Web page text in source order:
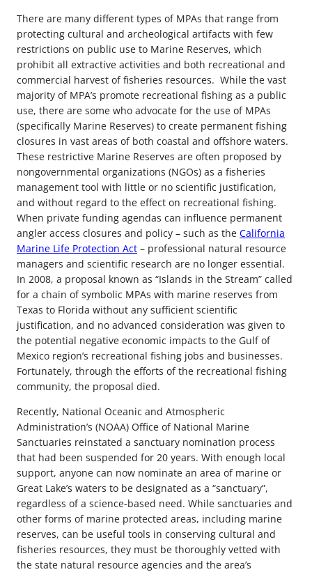
There are many different types of MPAs that range from
protecting cultural and archeological artifacts with few
restrictions on public use to Marine Reserves, which
prohibit all extractive activities and both recreational and
commercial harvest of fisheries resources. While the vast
majority of MPA’s promote recreational fishing as a public
use, there are some who advocate for the use of MPAs
(specifically Marine Reserves) to create permanent fishing
closures in vast areas of both coastal and offshore waters.
These restrictive Marine Reserves are often proposed by
nongovernmental organizations (NGOs) as a fisheries
management tool with little or no scientific justification,
and without regard to the effect on recreational fishing.
When private funding agendas can influence permanent
angler access closures and policy – such as the California
Marine Life Protection Act – professional natural resource
managers and scientific research are no longer essential.
In 2008, a proposal known as “Islands in the Stream” called
for a chain of symbolic MPAs with marine reserves from
Texas to Florida without any sufficient scientific
justification, and no advanced consideration was given to
the potential negative economic impacts to the Gulf of
Mexico region’s recreational fishing jobs and businesses.
Fortunately, through the efforts of the recreational fishing
community, the proposal died.
Recently, National Oceanic and Atmospheric
Administration’s (NOAA) Office of National Marine
Sanctuaries reinstated a sanctuary nomination process
that had been suspended for 20 years. With enough local
support, anyone can now nominate an area of marine or
Great Lake’s waters to be designated as a “sanctuary”,
regardless of a science-based need. While sanctuaries and
other forms of marine protected areas, including marine
reserves, can be useful tools in conserving cultural and
fisheries resources, they must be thoroughly vetted with
the state natural resource agencies and the area’s